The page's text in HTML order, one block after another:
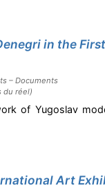
in the
– Documents
du réel)
of Yugoslav
Art